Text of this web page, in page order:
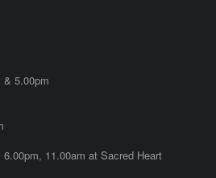
5.00pm
11.00am at Sacred Heart